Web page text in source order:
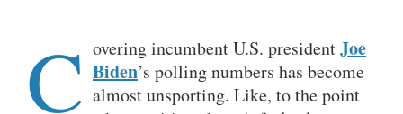
C overing incumbent U.S. presidentJoe
Biden’s polling numbers has become
almost unsporting. Like, to the point